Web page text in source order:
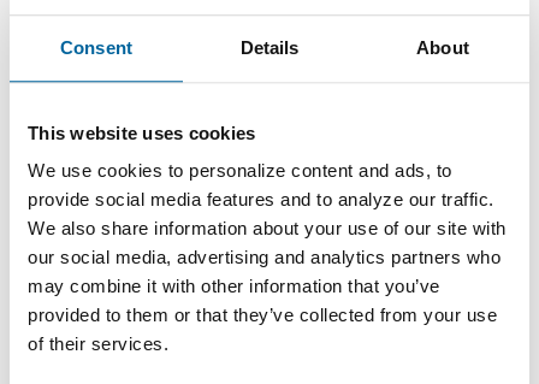
Consent Details About
This website uses cookies
We use cookies to personalize content and ads, to
provide social media features and to analyze our traffic.
We also share information about your use of our site with
our social media, advertising and analytics partners who
may combine it with other information that you’ve
provided to them or that they’ve collected from your use
of their services.
An Internet connection.
Software or a program that permits you to receive, access,
Reader version 8.0 and above.
An Internet web browser capable of supporting 128-bit SSL
encrypted communications, such asMicrosoft® Internet
Explorer 9.0 or above, the current version of Mozilla Firefox
, Safari , or Google Chrome (with cookies enabled).
In order to print copies of the Disclosures, your computer or
other electronic device must be connected to a functioning
printer.